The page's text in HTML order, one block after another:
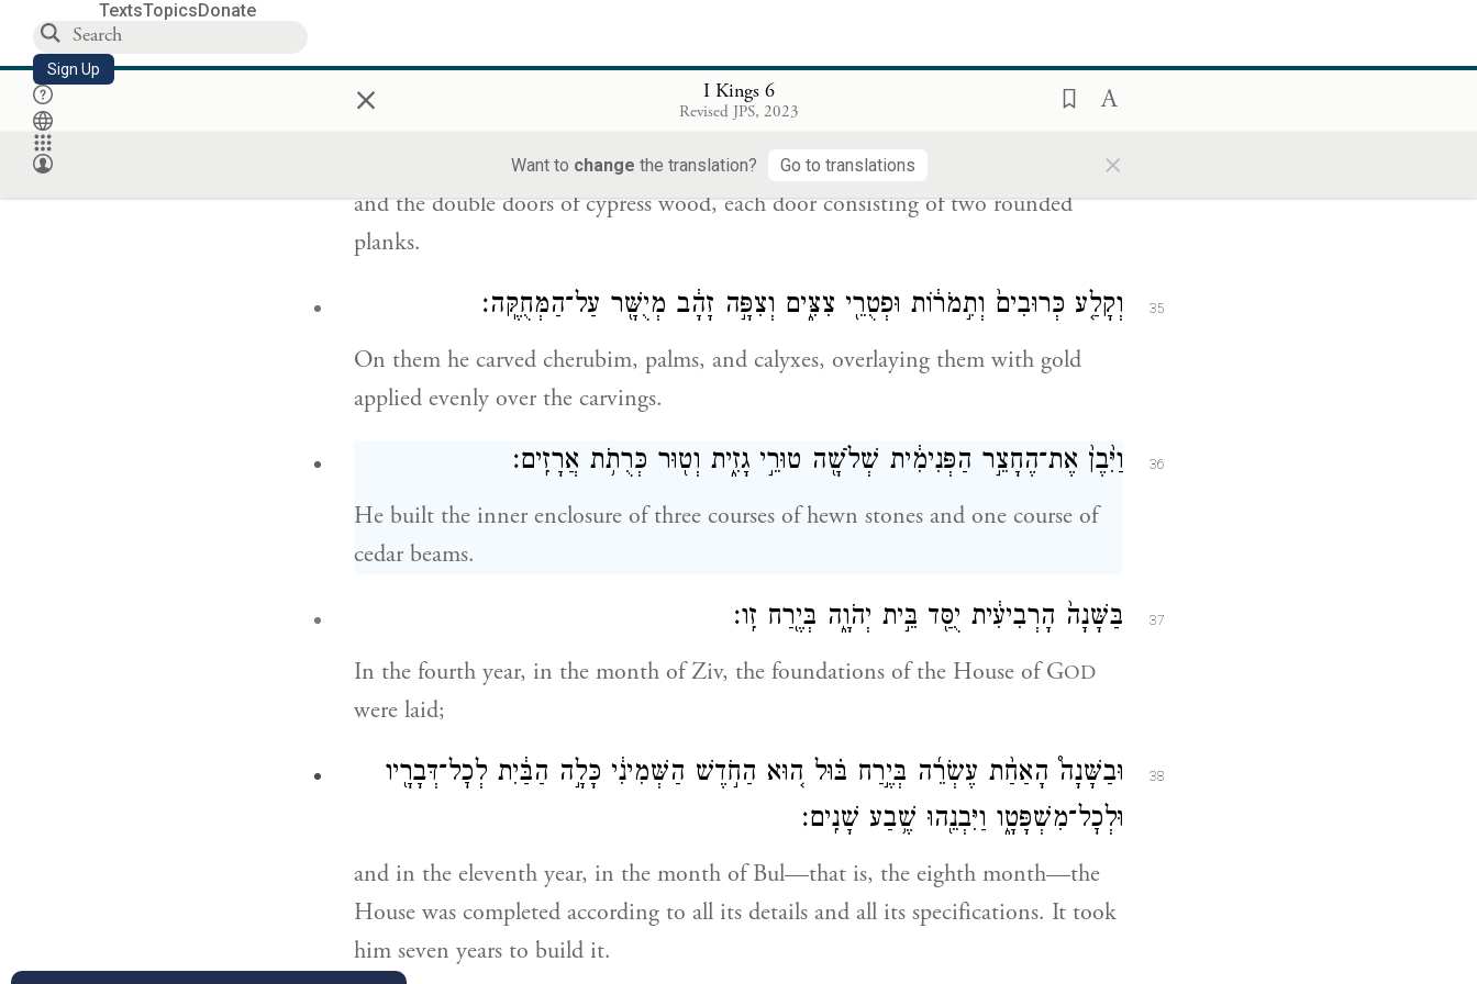
TextsTopicsDonate
Sign Up × I Kings 6
Revised JPS, 2023
Want to change the translation? Go to translations ×
וּשְׁתֵּ֥י דַלְת֖וֹת עֲצֵ֣י בְרוֹשִׁ֑ים שְׁנֵ֨י צְלָעִ֜ים הַדֶּ֤לֶת הָאַחַת֙ גְּלִילִ֔ים וּשְׁנֵ֧י קְלָעִ֛ים הַדֶּ֥לֶת
הַשֵּׁנִ֖ית גְּלִילִֽים׃
and the double doors of cypress wood, each door consisting of two rounded
planks.
35 וְקָלַ֤ע כְּרוּבִים֙ וְתִ֣מֹר֔וֹת וּפְטֻרֵ֖י צִצִּ֑ים וְצִפָּ֣ה זָהָ֔ב מְיֻשָּׁ֖ר עַל־הַמְּחֻקֶּֽה׃
On them he carved cherubim, palms, and calyxes, overlaying them with gold
applied evenly over the carvings.
36 וַיִּ֙בֶן֙ אֶת־הֶחָצֵ֣ר הַפְּנִימִ֔ית שְׁלֹשָׁ֖ה טוּרֵ֣י גָזִ֑ית וְט֖וּר כְּרֻתֹ֥ת אֲרָזִֽים׃
He built the inner enclosure of three courses of hewn stones and one course of
cedar beams.
37 בַּשָּׁנָה֙ הָרְבִיעִ֔ית יֻסַּ֖ד בֵּ֣ית יְהֹוָ֑ה בְּיֶ֖רַח זִֽו׃
In the fourth year, in the month of Ziv, the foundations of the House of GOD
were laid;
38
וּבַשָּׁנָה֩ הָאַחַ֨ת עֶשְׂרֵ֜ה בְּיֶ֣רַח בּ֗וּל ה֚וּא הַחֹ֣דֶשׁ הַשְּׁמִינִ֔י כָּלָ֣ה הַבַּ֔יִת לְכׇל־דְּבָרָ֖יו
וּלְכׇל־מִשְׁפָּטָ֑ו וַיִּבְנֵ֖הוּ שֶׁ֥בַע שָׁנִֽים׃
and in the eleventh year, in the month of Bul—that is, the eighth month—the
House was completed according to all its details and all its specifications. It took
him seven years to build it.